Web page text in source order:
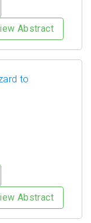
Abstract
to
Abstract